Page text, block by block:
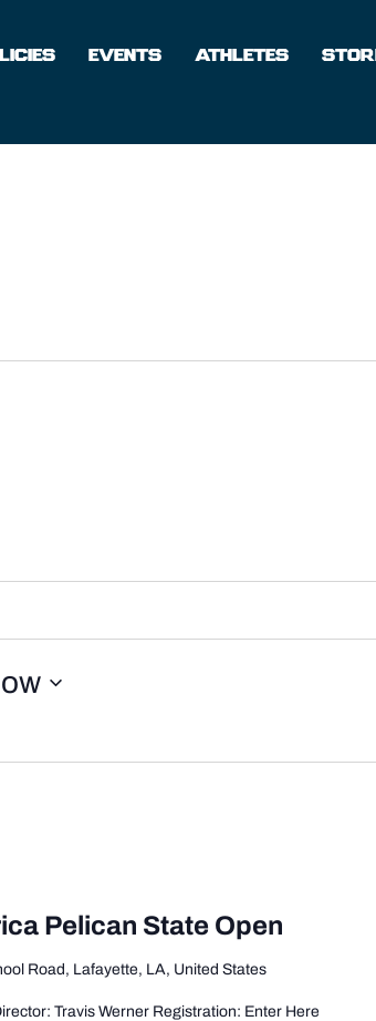
EVENTS ATHLETES
Pelican State Open
Road, Lafayette, LA, United States
Travis Werner Registration: Enter Here